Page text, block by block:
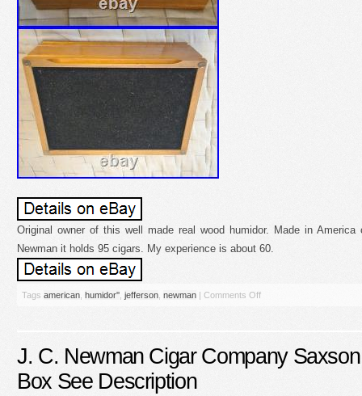
Original owner of this well made real wood humidor. Made in
Newman it holds 95 cigars. My experience is about 60.
Tags american humidor'' jefferson newman | Comments Off
J. C. Newman Cigar Company
Box See Description